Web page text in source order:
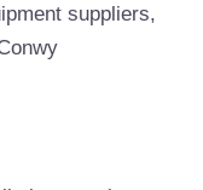
suppliers,